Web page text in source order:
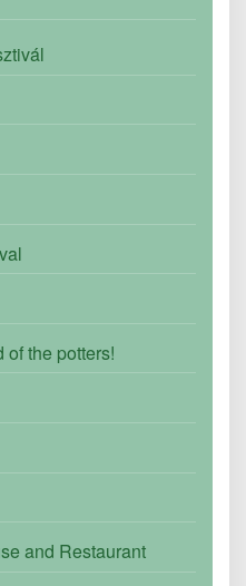
the potters!
and Restaurant